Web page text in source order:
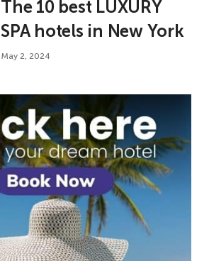
The 10 best LUXURY
SPA hotels in New York
May 2, 2024